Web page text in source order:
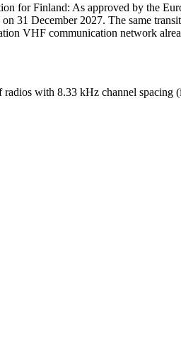
for Finland: As approved by the
31 December 2027. The same
VHF communication network
with 8.33 kHz channel spacing